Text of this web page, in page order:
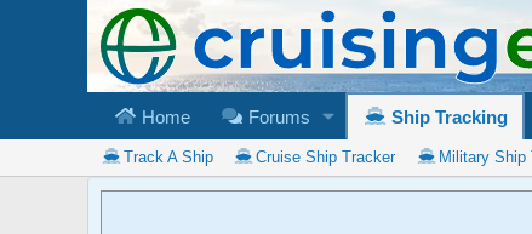
Home Forums Ship Tracking
Track A Ship Cruise Ship Tracker Military Ship